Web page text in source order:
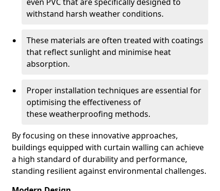
withstand harsh weather conditions.
These materials are often treated with coatings
that reflect sunlight and minimise heat
absorption.
Proper installation techniques are essential for
optimising the effectiveness of
these weatherproofing methods.
By focusing on these innovative approaches,
buildings equipped with curtain walling can achieve
a high standard of durability and performance,
standing resilient against environmental challenges.